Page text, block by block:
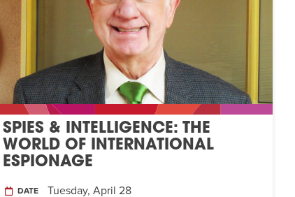
SPIES & INTELLIGENCE: THE
WORLD OF INTERNATIONAL
ESPIONAGE
DATE Tuesday, April 28